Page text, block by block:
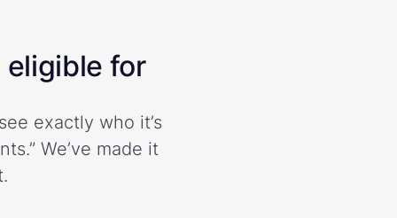
eligible for
exactly who it’s
We’ve made it